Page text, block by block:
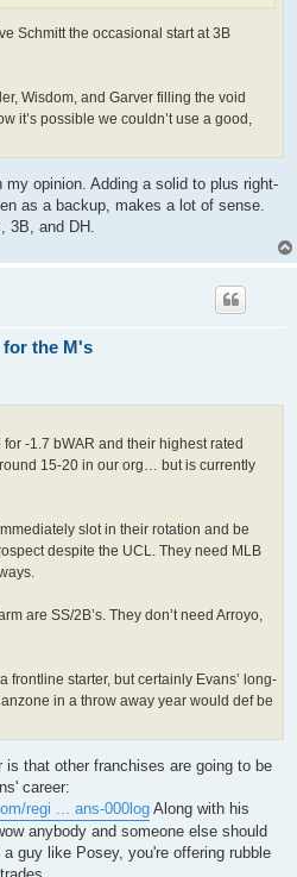
Schmitt the occasional start at 3B
Wisdom, and Garver filling the void
it’s possible we couldn’t use a good,
opinion. Adding a solid to plus right-
as a backup, makes a lot of sense.
3B, and DH.
for the M's
-1.7 bWAR and their highest rated
15-20 in our org… but is currently
slot in their rotation and be
despite the UCL. They need MLB
are SS/2B’s. They don’t need Arroyo,
frontline starter, but certainly Evans’ long-
in a throw away year would def be
that other franchises are going to be
career:
regi ... ans-000log Along with his
anybody and someone else should
guy like Posey, you're offering rubble